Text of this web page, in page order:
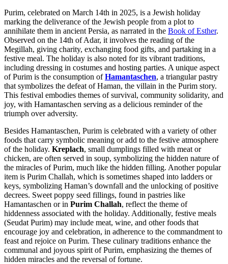
Purim, celebrated on March 14th in 2025, is a Jewish holiday
marking the deliverance of the Jewish people from a plot to
annihilate them in ancient Persia, as narrated in the Book of Esther.
Observed on the 14th of Adar, it involves the reading of the
Megillah, giving charity, exchanging food gifts, and partaking in a
festive meal. The holiday is also noted for its vibrant traditions,
including dressing in costumes and hosting parties. A unique aspect
of Purim is the consumption ofHamantaschen, a triangular pastry
that symbolizes the defeat of Haman, the villain in the Purim story.
This festival embodies themes of survival, community solidarity, and
joy, with Hamantaschen serving as a delicious reminder of the
triumph over adversity.
Besides Hamantaschen, Purim is celebrated with a variety of other
foods that carry symbolic meaning or add to the festive atmosphere
of the holiday. Kreplach, small dumplings filled with meat or
chicken, are often served in soup, symbolizing the hidden nature of
the miracles of Purim, much like the hidden filling. Another popular
item is Purim Challah, which is sometimes shaped into ladders or
keys, symbolizing Haman’s downfall and the unlocking of positive
decrees. Sweet poppy seed fillings, found in pastries like
Hamantaschen or in Purim Challah, reflect the theme of
hiddenness associated with the holiday. Additionally, festive meals
(Seudat Purim) may include meat, wine, and other foods that
encourage joy and celebration, in adherence to the commandment to
feast and rejoice on Purim. These culinary traditions enhance the
communal and joyous spirit of Purim, emphasizing the themes of
hidden miracles and the reversal of fortune.